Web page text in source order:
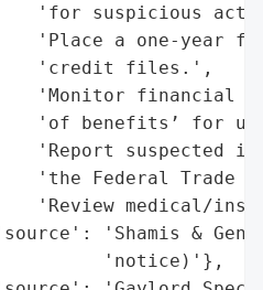
'for suspicious
'Place a one-year
'credit files.',
'Monitor financial
'of benefits’ for
'Report suspected
'the Federal Trade
'Review medical/
'Shamis &
'notice)'},